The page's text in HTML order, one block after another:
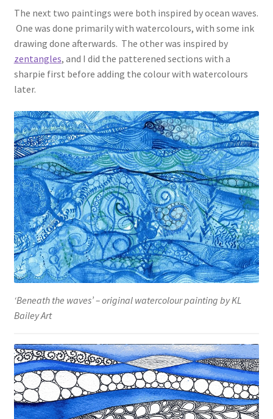
The next two paintings were both inspired by ocean waves.
One was done primarily with watercolours, with some ink
drawing done afterwards. The other was inspired by
zentangles, and I did the patterened sections with a
sharpie first before adding the colour with watercolours
later.
‘Beneath the waves’ – original watercolour painting by KL
Bailey Art